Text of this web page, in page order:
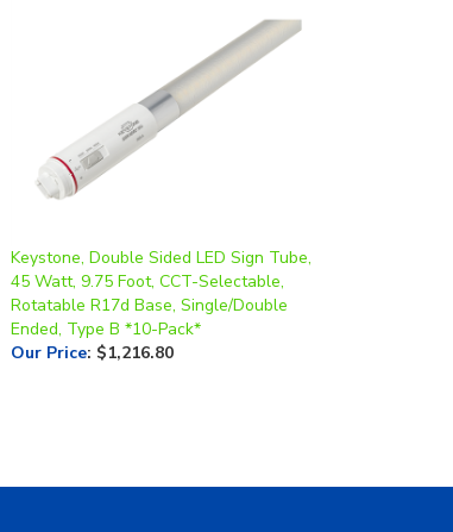
Rotatable R17d Base, Single/Double
Ended, Type B *10-Pack*
Our Price :$1,216.80